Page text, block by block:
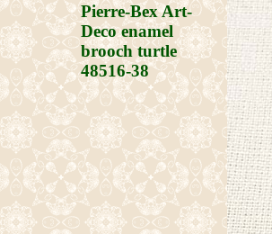
Pierre-Bex Art-
Deco enamel
brooch turtle
48516-38